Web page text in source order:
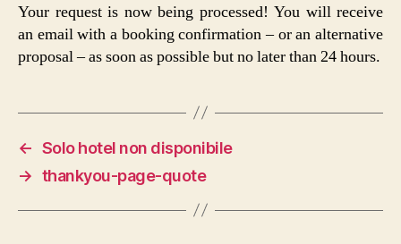
Your request is now being processed! You will receive
an email with a booking confirmation – or an alternative
proposal – as soon as possible but no later than 24 hours.
← Solo hotel non disponibile
→ thankyou-page-quote